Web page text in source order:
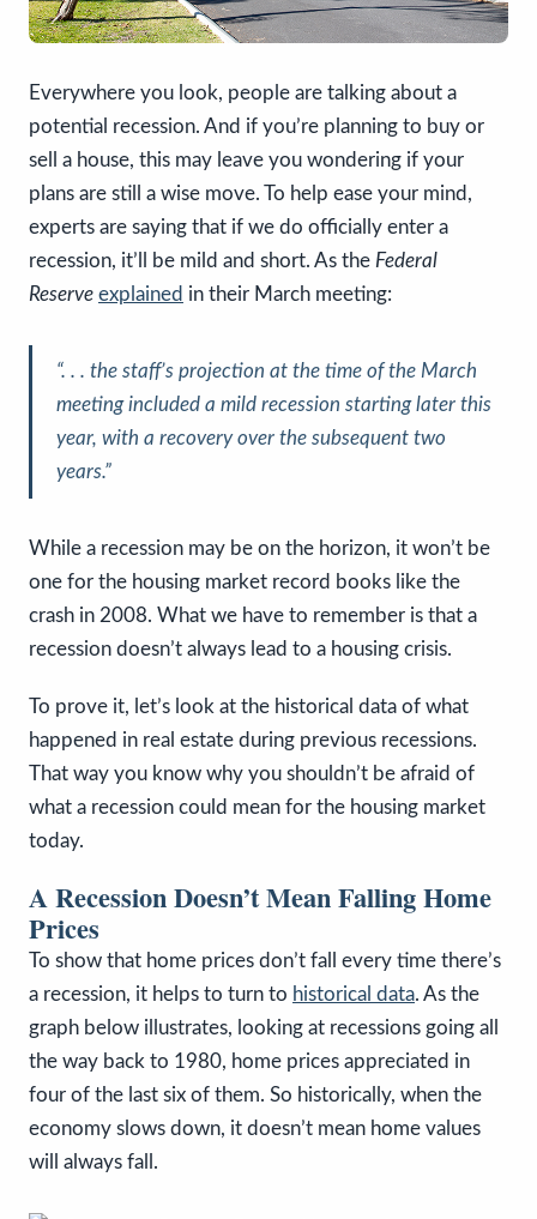
Everywhere you look, people are talking about a
potential recession. And if you’re planning to buy or
sell a house, this may leave you wondering if your
plans are still a wise move. To help ease your mind,
experts are saying that if we do officially enter a
recession, it’ll be mild and short. As the Federal
Reserve explained in their March meeting:
“. . . the staff’s projection at the time of the March
meeting included a mild recession starting later this
year, with a recovery over the subsequent two
years.”
While a recession may be on the horizon, it won’t be
one for the housing market record books like the
crash in 2008. What we have to remember is that a
recession doesn’t always lead to a housing crisis.
To prove it, let’s look at the historical data of what
happened in real estate during previous recessions.
That way you know why you shouldn’t be afraid of
what a recession could mean for the housing market
today.
A Recession Doesn’t Mean Falling Home
Prices
To show that home prices don’t fall every time there’s
a recession, it helps to turn to historical data. As the
graph below illustrates, looking at recessions going all
the way back to 1980, home prices appreciated in
four of the last six of them. So historically, when the
economy slows down, it doesn’t mean home values
will always fall.